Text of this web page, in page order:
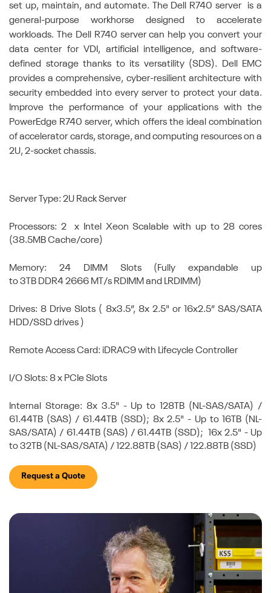
set up, maintain, and automate. The Dell R740 server is a
general-purpose workhorse designed to accelerate
workloads. The Dell R740 server can help you convert your
data center for VDI, artificial intelligence, and software-
defined storage thanks to its versatility (SDS). Dell EMC
provides a comprehensive, cyber-resilient architecture with
security embedded into every server to protect your data.
Improve the performance of your applications with the
PowerEdge R740 server, which offers the ideal combination
of accelerator cards, storage, and computing resources on a
2U, 2-socket chassis.
Server Type: 2U Rack Server
Processors: 2 x Intel Xeon Scalable with up to 28 cores
(38.5MB Cache/core)
Memory: 24 DIMM Slots (Fully expandable up
to 3TB DDR4 2666 MT/s RDIMM and LRDIMM)
Drives: 8 Drive Slots ( 8x3.5”, 8x 2.5" or 16x2.5” SAS/SATA
HDD/SSD drives )
Remote Access Card: iDRAC9 with Lifecycle Controller
I/O Slots: 8 x PCIe Slots
Internal Storage: 8x 3.5" - Up to 128TB (NL-SAS/SATA) /
61.44TB (SAS) / 61.44TB (SSD); 8x 2.5" - Up to 16TB (NL-
SAS/SATA) / 61.44TB (SAS) / 61.44TB (SSD); 16x 2.5" - Up
to 32TB (NL-SAS/SATA) / 122.88TB (SAS) / 122.88TB (SSD)
Request a Quote